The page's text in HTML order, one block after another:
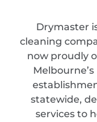
Drymaster
cleaning
now proudly
statewide,
services to